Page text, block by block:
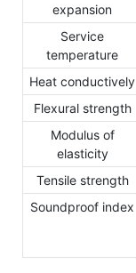
expansion
Service
temperature
Heat conductively
Flexural strength
Modulus of
elasticity
Tensile strength
Soundproof index